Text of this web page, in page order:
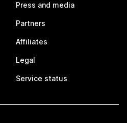
Press and media
Partners
Affiliates
Legal
Service status